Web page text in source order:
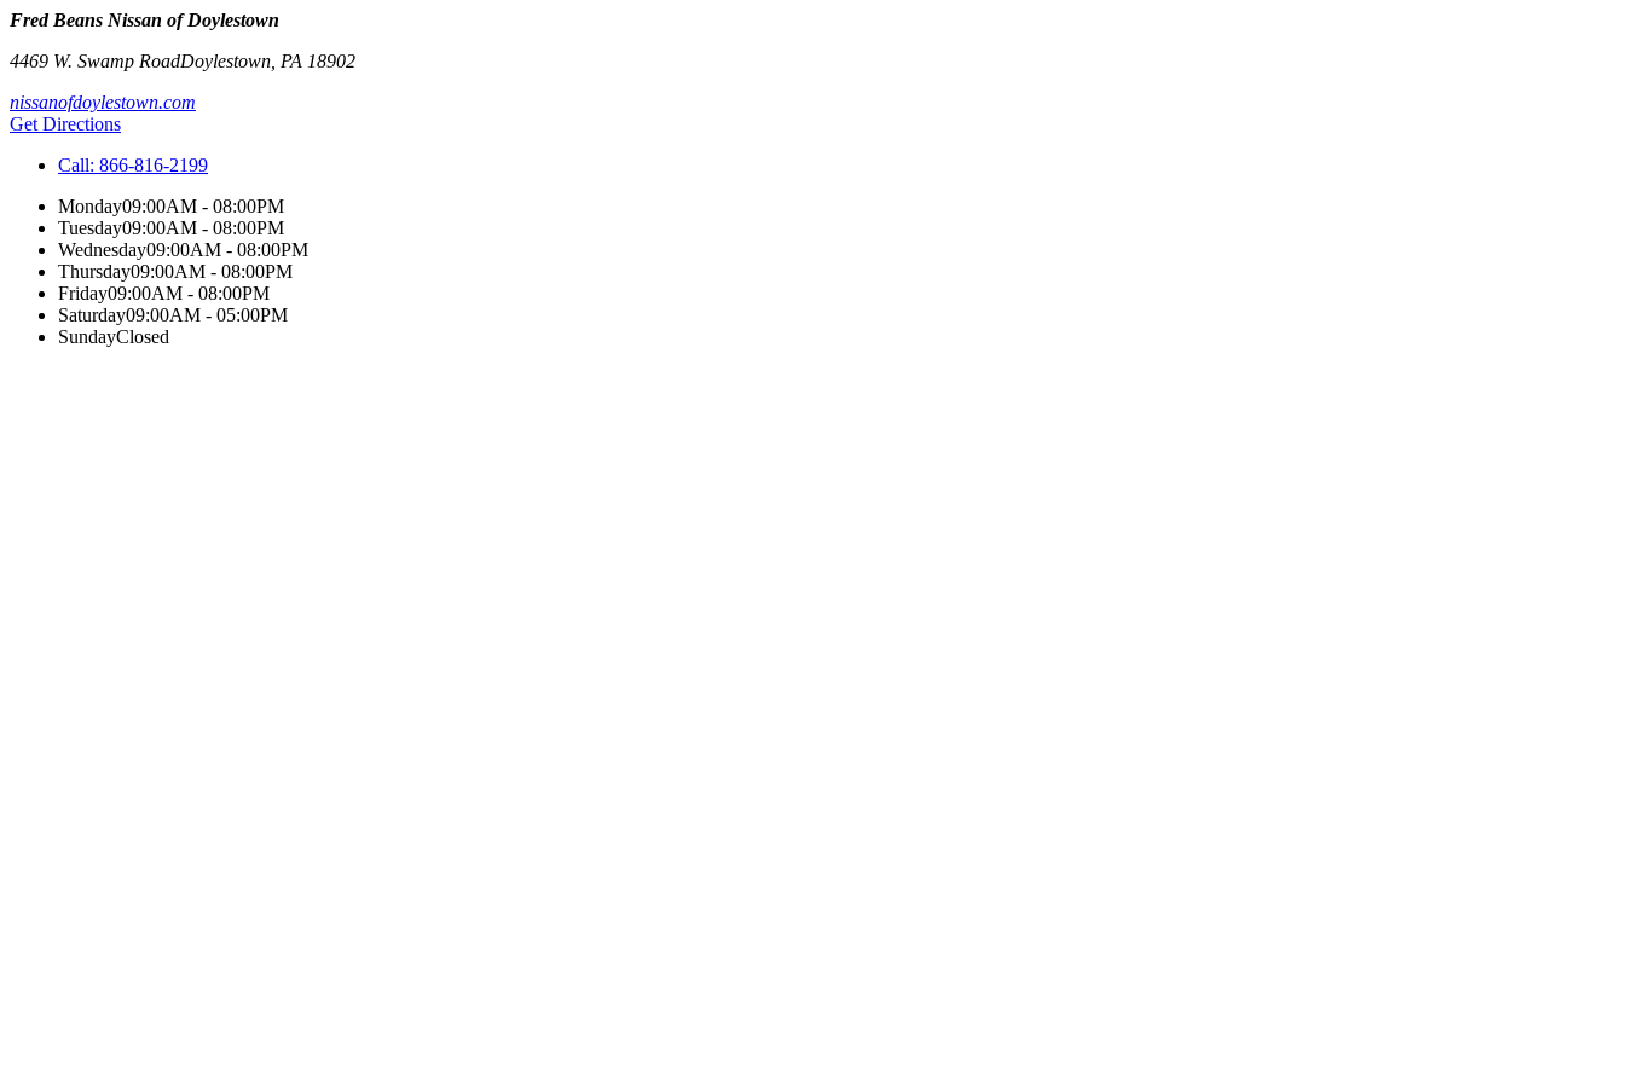
Fred Beans Nissan of Doylestown
4469 W. Swamp RoadDoylestown PA 18902
nissanofdoylestown.com
Get Directions
Call: 866-816-2199
Monday09:00AM - 08:00PM
Tuesday09:00AM - 08:00PM
Wednesday09:00AM - 08:00PM
Thursday09:00AM - 08:00PM
Friday09:00AM - 08:00PM
Saturday09:00AM - 05:00PM
SundayClosed